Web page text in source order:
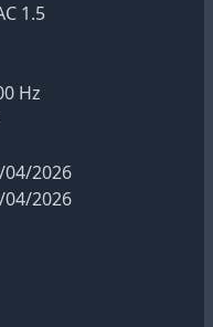
1.5
Hz
04/2026
04/2026